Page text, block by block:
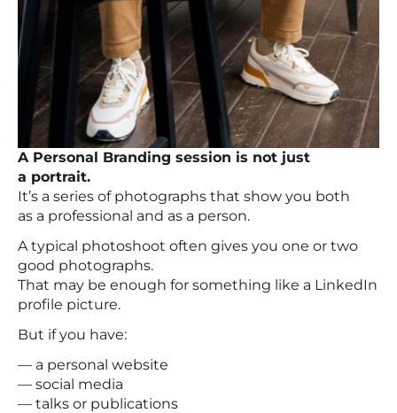
A Personal Branding session is not just
a portrait.
It’s a series of photographs that show you both
as a professional and as a person.
A typical photoshoot often gives you one or two
good photographs.
That may be enough for something like a LinkedIn
profile picture.
But if you have:
— a personal website
— social media
— talks or publications